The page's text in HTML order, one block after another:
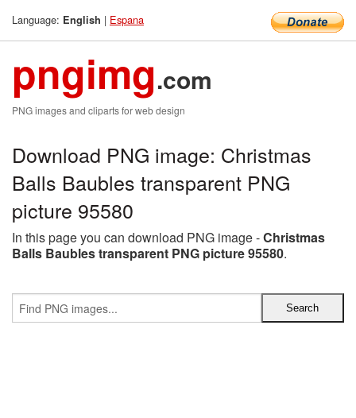
Language: English | Espana
pngimg.com
PNG images and cliparts for web design
Download PNG image: Christmas
Balls Baubles transparent PNG
picture 95580
In this page you can download PNG image -Christmas
Balls Baubles transparent PNG picture 95580.